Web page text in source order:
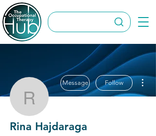
Rina Hajdaraga
Message Follow
Rina Hajdaraga